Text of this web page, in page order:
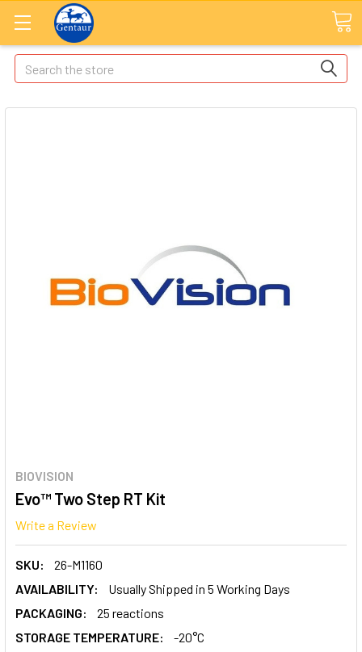
Search
BIOVISION
Evo™ Two Step RT Kit
Write a Review
SKU:
26-M1160
AVAILABILITY:
Usually Shipped in 5 Working Days
PACKAGING:
25 reactions
STORAGE TEMPERATURE:
-20°C